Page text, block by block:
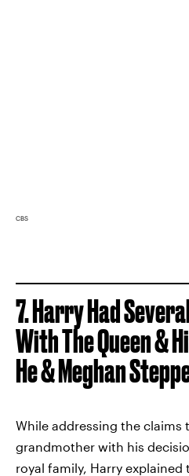
CBS
7. Harry Had
With The Queen &
He & Meghan
While addressing the claims
grandmother with his
royal family, Harry explained